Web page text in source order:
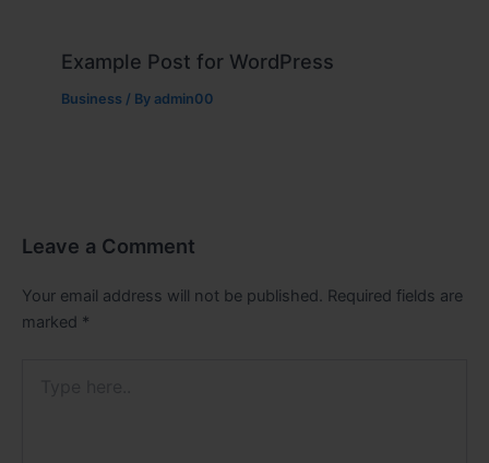
Example Post for WordPress
Business / By admin00
Leave a Comment
Your email address will not be published. Required fields are
marked *